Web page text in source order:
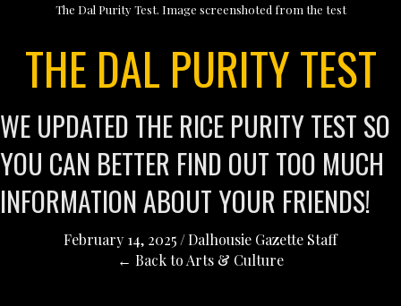
The Dal Purity Test. Image screenshoted from the test
THE DAL PURITY TEST
WE UPDATED THE RICE PURITY TEST SO
YOU CAN BETTER FIND OUT TOO MUCH
INFORMATION ABOUT YOUR FRIENDS!
February 14, 2025 /Dalhousie Gazette Staff
← Back to Arts & Culture